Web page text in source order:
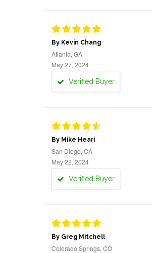
By Kevin Chang
Atlanta, GA
May 27, 2024
Verified Buyer
By Mike Heari
San Diego, CA
May 22, 2024
Verified Buyer
By Greg Mitchell
Colorado Springs, CO